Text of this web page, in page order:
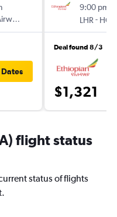
9:00 pm
LHR - HGA
Deal found 8/3
$1,321
flight status
status of flights